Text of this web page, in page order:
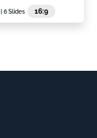
| 6 Slides 16:9